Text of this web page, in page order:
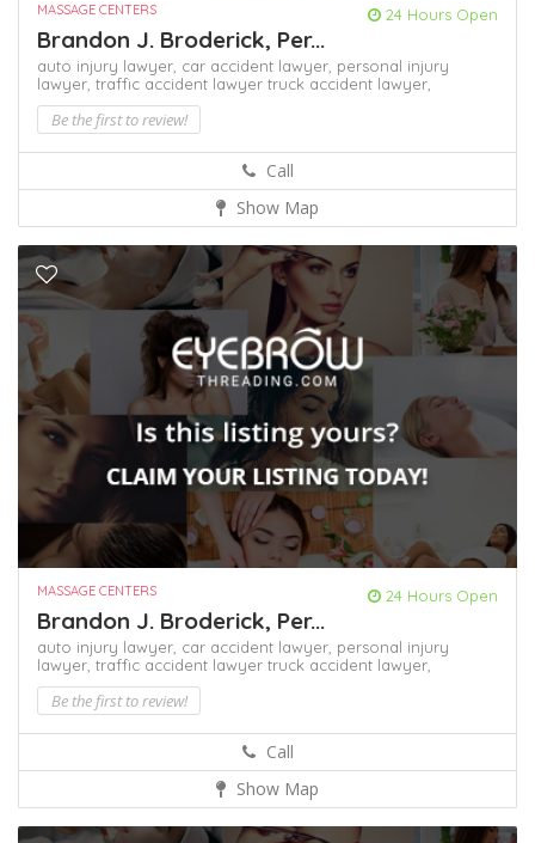
MASSAGE CENTERS 24 Hours Open
Brandon J. Broderick, Per...
auto injury lawyer, car accident lawyer, personal injury
lawyer, traffic accident lawyer truck accident lawyer,
Be the first to review!
Call
Show Map
MASSAGE CENTERS 24 Hours Open
Brandon J. Broderick, Per...
auto injury lawyer, car accident lawyer, personal injury
lawyer, traffic accident lawyer truck accident lawyer,
Be the first to review!
Call
Show Map